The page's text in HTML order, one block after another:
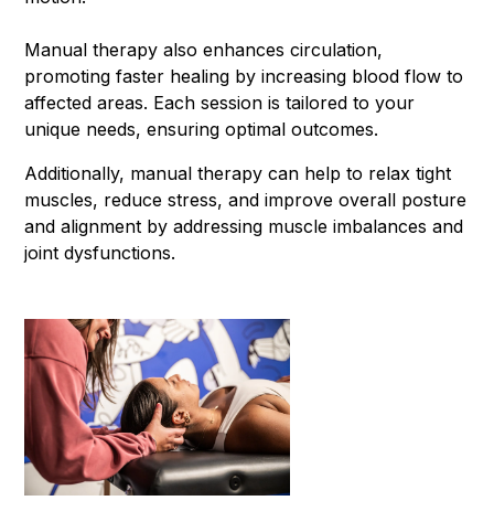
Manual therapy also enhances circulation,
promoting faster healing by increasing blood flow to
affected areas. Each session is tailored to your
unique needs, ensuring optimal outcomes.
Additionally, manual therapy can help to relax tight
muscles, reduce stress, and improve overall posture
and alignment by addressing muscle imbalances and
joint dysfunctions.